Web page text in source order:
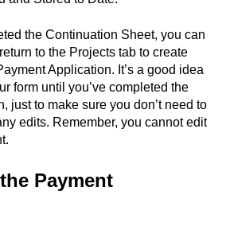
the Continuation Sheet, you can
to the Projects tab to create
Application. It’s a good idea
form until you’ve completed the
just to make sure you don’t need to
edits. Remember, you cannot edit
Payment